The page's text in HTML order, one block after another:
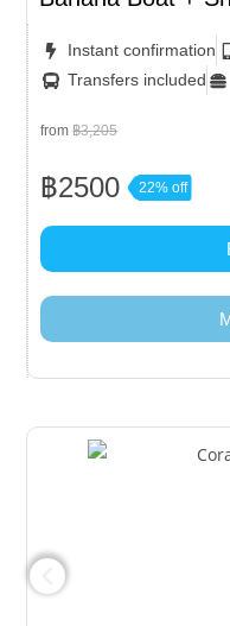
Instant confirmation
Transfers included
from฿3,205
฿2500 22% off